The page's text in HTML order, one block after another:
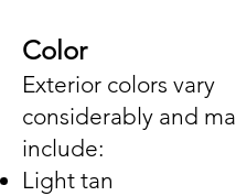
Color
Exterior colors vary
considerably and
include:
Light tan